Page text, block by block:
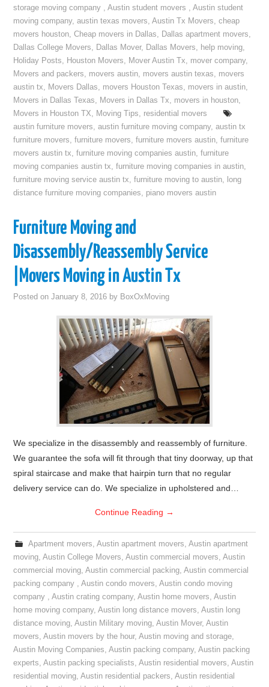
storage moving company ,Austin student movers ,Austin student
moving company,austin texas movers,Austin Tx Movers,cheap
movers houston,Cheap movers in Dallas, Dallas apartment movers,
Dallas College Movers, Dallas Mover, Dallas Movers, help moving,
Holiday Posts, Houston Movers, Mover Austin Tx, mover company,
Movers and packers, movers austin, movers austin texas, movers
austin tx, Movers Dallas, movers Houston Texas, movers in austin,
Movers in Dallas Texas, Movers in Dallas Tx, movers in houston,
Movers in Houston TX, Moving Tips, residential movers
austin furniture movers,austin furniture moving company,austin tx
furniture movers,furniture movers,furniture movers austin,furniture
movers austin tx,furniture moving companies austin,furniture
moving companies austin tx,furniture moving companies in austin,
furniture moving service austin tx,furniture moving to austin, long
distance furniture moving companies, piano movers austin
Furniture Moving and
Disassembly/Reassembly Service
|Movers Moving in Austin Tx
Posted onJanuary 8, 2016 by BoxOxMoving
We specialize in the disassembly and reassembly of furniture.
We guarantee the sofa will fit through that tiny doorway, up that
spiral staircase and make that hairpin turn that no regular
delivery service can do. We specialize in upholstered and…
Continue Reading →
Apartment movers, Austin apartment movers, Austin apartment
moving,Austin College Movers,Austin commercial movers,Austin
commercial moving,Austin commercial packing,Austin commercial
packing company ,Austin condo movers,Austin condo moving
company ,Austin crating company,Austin home movers,Austin
home moving company,Austin long distance movers,Austin long
distance moving,Austin Military moving,Austin Mover,Austin
movers,Austin movers by the hour,Austin moving and storage,
Austin Moving Companies,Austin packing company,Austin packing
experts,Austin packing specialists,Austin residential movers,Austin
residential moving,Austin residential packers,Austin residential